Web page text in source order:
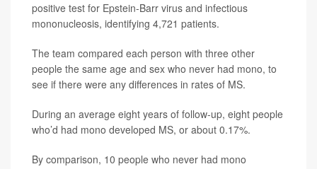
positive test for Epstein-Barr virus and infectious
mononucleosis, identifying 4,721 patients.
The team compared each person with three other
people the same age and sex who never had mono, to
see if there were any differences in rates of MS.
During an average eight years of follow-up, eight people
who’d had mono developed MS, or about 0.17%.
By comparison, 10 people who never had mono